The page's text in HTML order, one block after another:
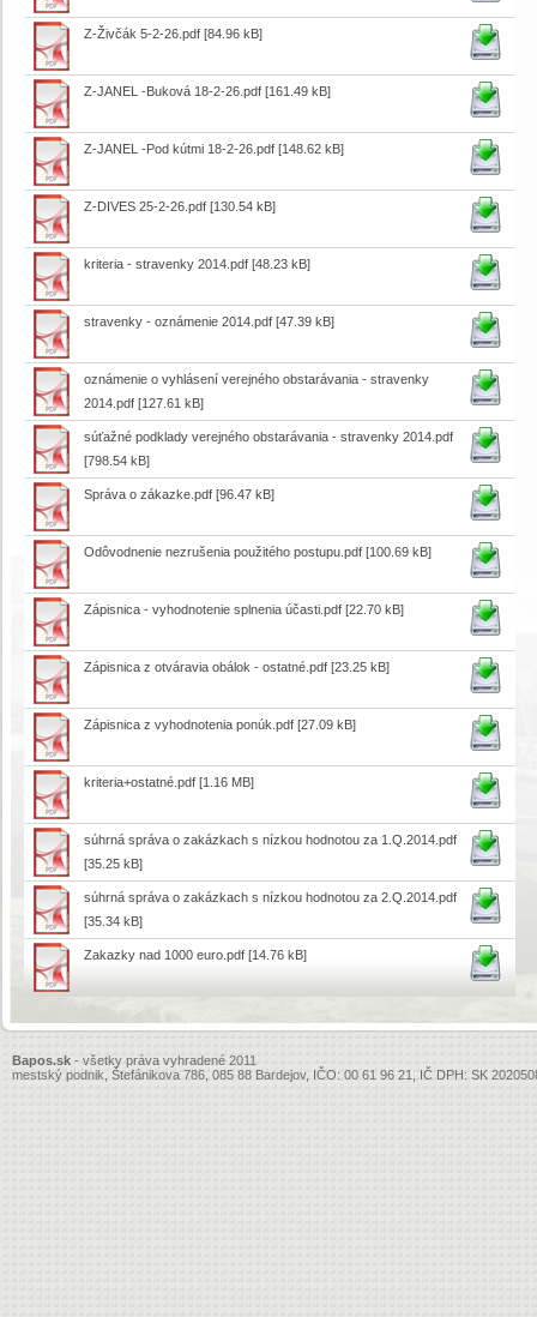
Z-Živčák 5-2-26.pdf [84.96 kB]
Z-JANEL -Buková 18-2-26.pdf [161.49 kB]
Z-JANEL -Pod kútmi 18-2-26.pdf [148.62 kB]
Z-DIVES 25-2-26.pdf [130.54 kB]
kriteria - stravenky 2014.pdf [48.23 kB]
stravenky - oznámenie 2014.pdf [47.39 kB]
oznámenie o vyhlásení verejného obstarávania - stravenky
2014.pdf [127.61 kB]
súťažné podklady verejného obstarávania - stravenky 2014.pdf
[798.54 kB]
Správa o zákazke.pdf [96.47 kB]
Odôvodnenie nezrušenia použitého postupu.pdf [100.69 kB]
Zápisnica - vyhodnotenie splnenia účasti.pdf [22.70 kB]
Zápisnica z otváravia obálok - ostatné.pdf [23.25 kB]
Zápisnica z vyhodnotenia ponúk.pdf [27.09 kB]
kriteria+ostatné.pdf [1.16 MB]
súhrná správa o zakázkach s nízkou hodnotou za 1.Q.2014.pdf
[35.25 kB]
súhrná správa o zakázkach s nízkou hodnotou za 2.Q.2014.pdf
[35.34 kB]
Zakazky nad 1000 euro.pdf [14.76 kB]
Bapos.sk - všetky práva vyhradené 2011
mestský podnik, Štefánikova 786, 085 88 Bardejov, IČO: 00 61 96 21, IČ DPH: SK